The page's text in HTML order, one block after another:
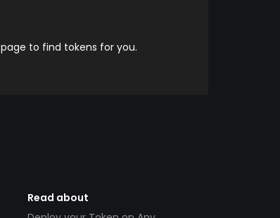
page to find tokens for you.
Read about